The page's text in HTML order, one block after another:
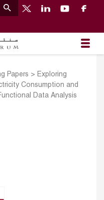
Papers > Exploring
Consumption and
Data Analysis